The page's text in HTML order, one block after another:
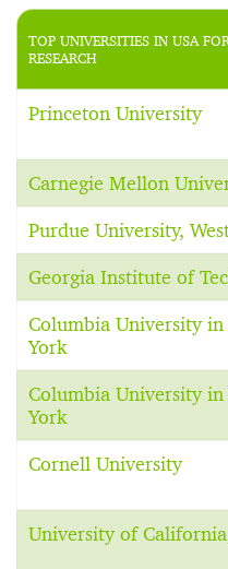
TOP UNIVERSITIES IN USA
RESEARCH
Princeton University
Carnegie Mellon
Purdue University,
Georgia Institute of
Columbia University
York
Columbia University
York
Cornell University
University of